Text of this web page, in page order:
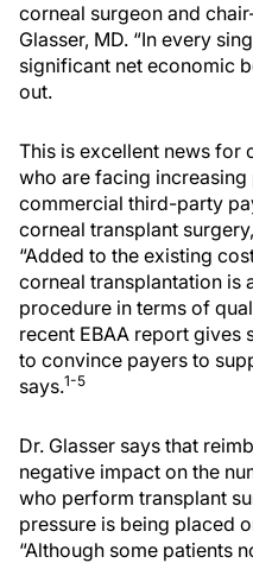
corneal surgeon and
Glasser, MD. “In every
significant net economic
out.
This is excellent news for
who are facing
commercial third-party
corneal transplant
“Added to the existing
corneal transplantation is
procedure in terms of
recent EBAA report gives
to convince payers to
says.1-5
Dr. Glasser says that
negative impact on the
who perform transplant
pressure is being placed
“Although some patients